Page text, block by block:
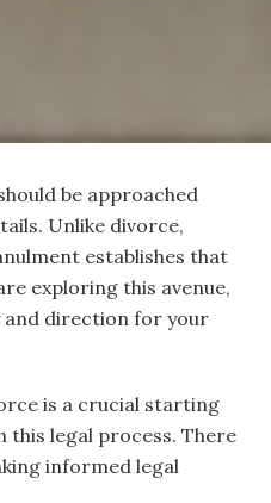
be approached
Unlike divorce,
establishes that
exploring this avenue,
direction for your
is a crucial starting
legal process. There
informed legal